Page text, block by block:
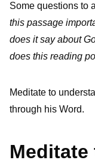
Some questions to
this passage
does it say about
does this reading
Meditate to
through his Word.
Meditate